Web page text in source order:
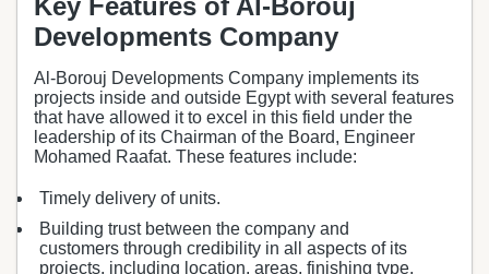
Key Features of Al-Borouj
Developments Company
Al-Borouj Developments Company implements its
projects inside and outside Egypt with several features
that have allowed it to excel in this field under the
leadership of its Chairman of the Board, Engineer
Mohamed Raafat. These features include:
Timely delivery of units.
Building trust between the company and
customers through credibility in all aspects of its
projects, including location, areas, finishing type,